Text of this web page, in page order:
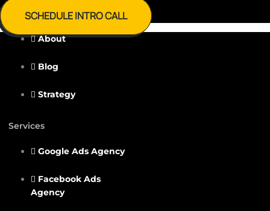
SCHEDULE INTRO CALL
About
Blog
Strategy
Services
Google Ads Agency
Facebook Ads
Agency